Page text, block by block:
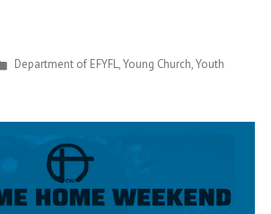
Samaritan”
Posted
Department of EFYFL,Young Church,Youth